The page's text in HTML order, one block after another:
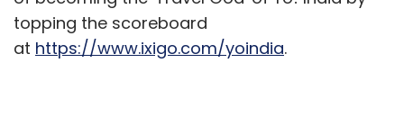
topping the scoreboard
at https://www.ixigo.com/yoindia.